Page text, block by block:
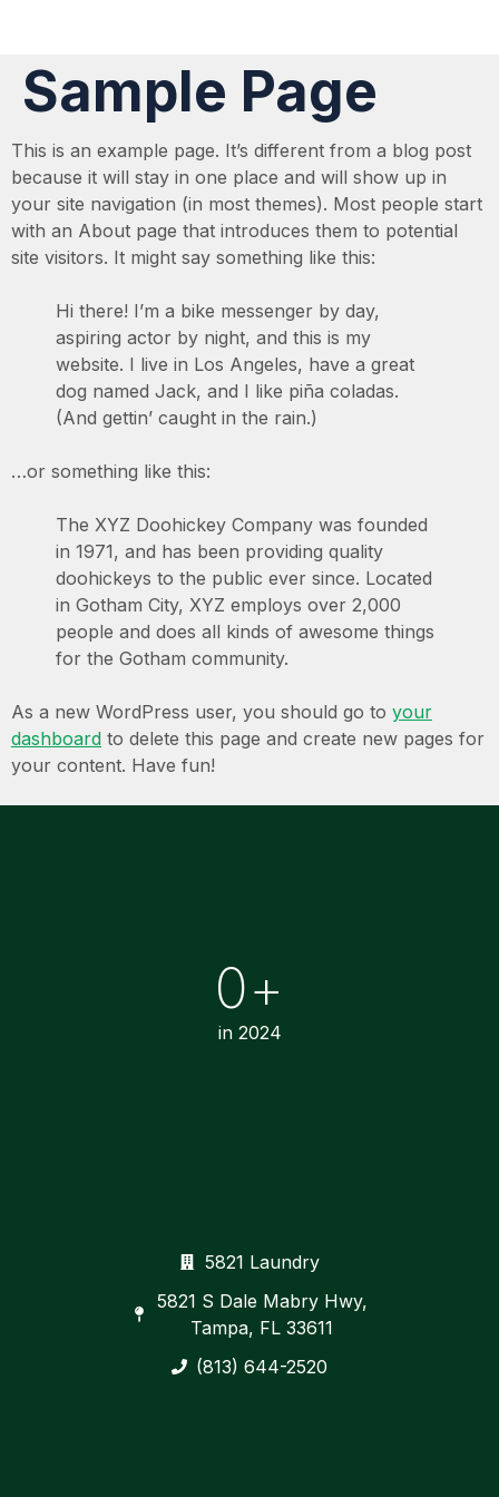
Sample Page
This is an example page. It’s different from a blog post
because it will stay in one place and will show up in
your site navigation (in most themes). Most people start
with an About page that introduces them to potential
site visitors. It might say something like this:
Hi there! I’m a bike messenger by day,
aspiring actor by night, and this is my
website. I live in Los Angeles, have a great
dog named Jack, and I like piña coladas.
(And gettin’ caught in the rain.)
…or something like this:
The XYZ Doohickey Company was founded
in 1971, and has been providing quality
doohickeys to the public ever since. Located
in Gotham City, XYZ employs over 2,000
people and does all kinds of awesome things
for the Gotham community.
As a new WordPress user, you should go to your
dashboard to delete this page and create new pages for
your content. Have fun!
in 2024
0+
5821 Laundry
5821 S Dale Mabry Hwy,
Tampa, FL 33611
(813) 644-2520